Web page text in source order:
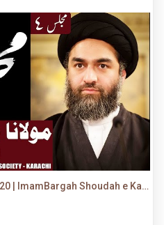
4th Muharram Majlis 1442/2020 | ImamBargah Shoudah e Karbala, Ancholi | Maulana Syed Ali Raza Rizvi